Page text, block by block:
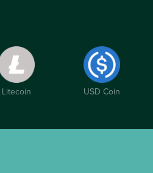
Litecoin USD Coin